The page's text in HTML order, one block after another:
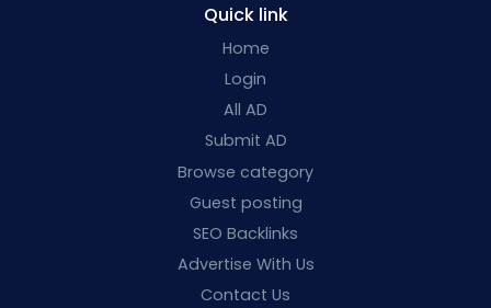
Quick link
Home
Login
All AD
Submit AD
Browse category
Guest posting
SEO Backlinks
Advertise With Us
Contact Us